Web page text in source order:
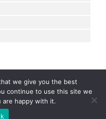
ALL RIGHTS RESERVED
we give you the best
continue to use this site we
are happy with it.